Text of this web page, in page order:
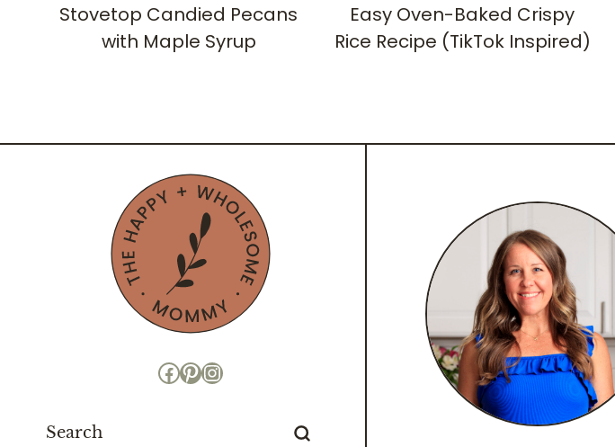
Stovetop Candied Pecans
with Maple Syrup
Easy Oven-Baked Crispy
Rice Recipe (TikTok Inspired)
Facebook
Pinterest
Instagram